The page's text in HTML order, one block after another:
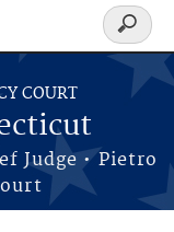
COURT
Judge • Pietro
Search
form